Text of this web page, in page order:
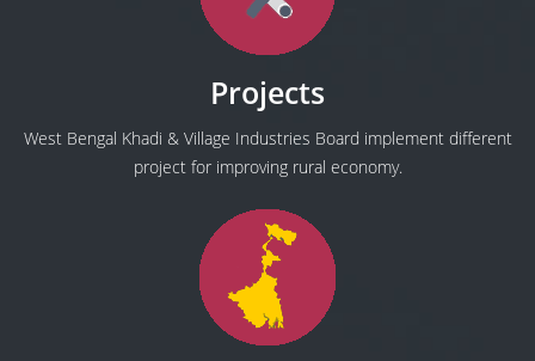
Projects
West Bengal Khadi & Village Industries Board implement different
project for improving rural economy.